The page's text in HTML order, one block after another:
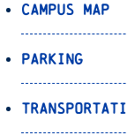
Campus Map
Parking